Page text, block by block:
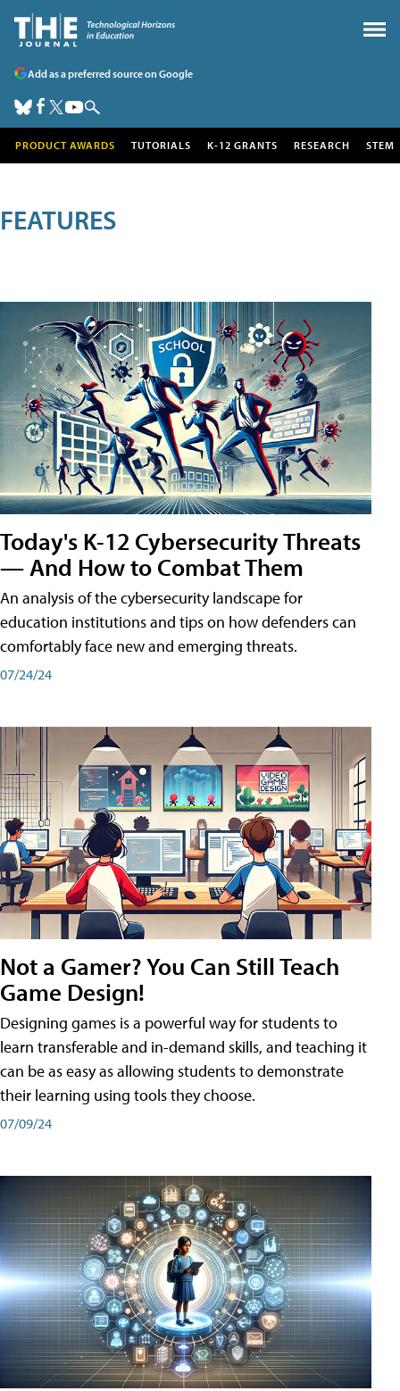
Add as a preferred source on Google
PRODUCT AWARDS TUTORIALS K-12 GRANTS RESEARCH STEM
FEATURES
Today's K-12 Cybersecurity Threats
— And How to Combat Them
An analysis of the cybersecurity landscape for
education institutions and tips on how defenders can
comfortably face new and emerging threats.
07/24/24
Not a Gamer? You Can Still Teach
Game Design!
Designing games is a powerful way for students to
learn transferable and in-demand skills, and teaching it
can be as easy as allowing students to demonstrate
their learning using tools they choose.
07/09/24